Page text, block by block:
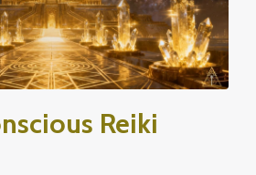
Reiki